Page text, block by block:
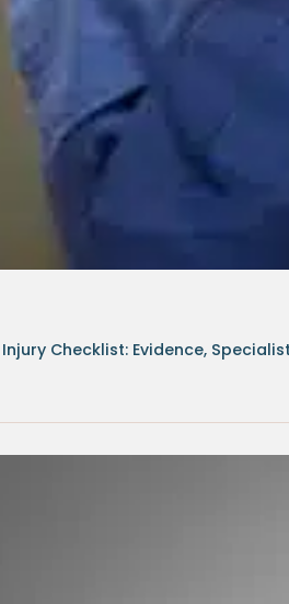
Checklist: Evidence,